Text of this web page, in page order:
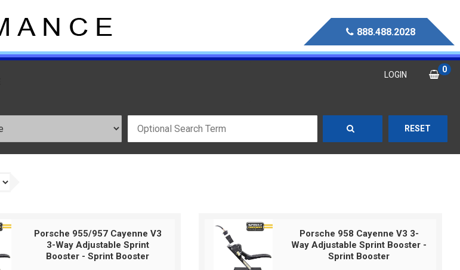
888.488.2028
LOGIN
0
RESET
Porsche 955/957 Cayenne V3
3-Way Adjustable Sprint
Booster - Sprint Booster
Porsche 958 Cayenne V3 3-
Way Adjustable Sprint Booster -
Sprint Booster